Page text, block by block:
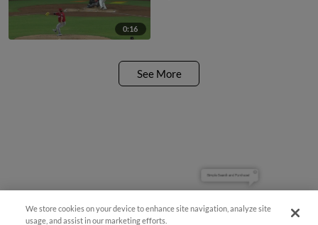
0:16
See More
Simple Search and Purchase!
We store cookies on your device to enhance site navigation, analyze site
usage, and assist in our marketing efforts.